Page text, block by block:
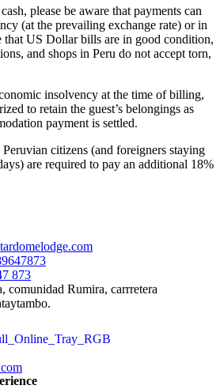
please be aware that payments can
(at the prevailing exchange rate) or in
that US Dollar bills are in good condition,
and shops in Peru do not accept torn,
insolvency at the time of billing,
to retain the guest’s belongings as
payment is settled.
citizens (and foreigners staying
are required to pay an additional 18%
873
comunidad Rumira, carrretera